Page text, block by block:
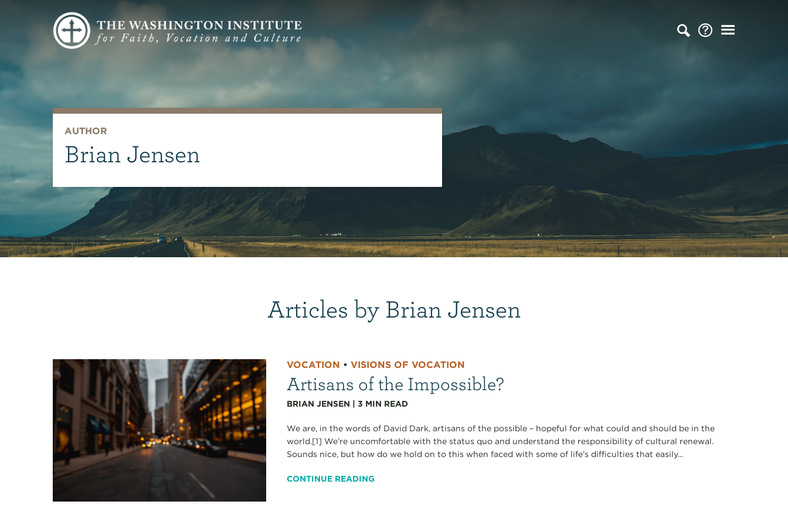
AUTHOR
Brian Jensen
Articles by Brian Jensen
VOCATION •VISIONS OF VOCATION
Artisans of the Impossible?
BRIAN JENSEN |3 MIN READ
We are, in the words of David Dark, artisans of the possible – hopeful for what could and should be in the
world.[1] We’re uncomfortable with the status quo and understand the responsibility of cultural renewal.
Sounds nice, but how do we hold on to this when faced with some of life’s difficulties that easily...
CONTINUE READING